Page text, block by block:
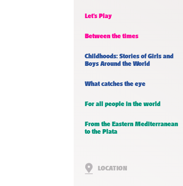
Let’s Play
Between the times
Childhoods: Stories of Girls and
Boys Around the World
What catches the eye
For all people in the world
From the Eastern Mediterranean
to the Plata
LOCATION